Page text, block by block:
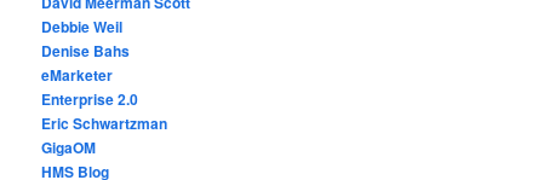
Debbie Weil
Denise Bahs
eMarketer
Enterprise 2.0
Eric Schwartzman
GigaOM
HMS Blog